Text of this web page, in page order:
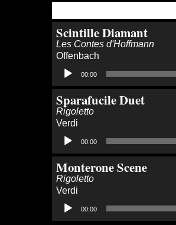
Scintille Diamant
Les Contes d'Hoffmann
Offenbach
Audio
Player
00:00
Sparafucile Duet
Rigoletto
Verdi
Audio
Player
00:00
Monterone Scene
Rigoletto
Verdi
Audio
Player
00:00